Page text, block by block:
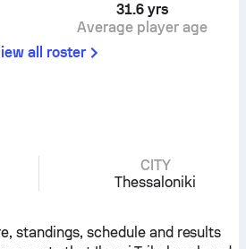
31.6 yrs
Average player age
all roster
CITY
Thessaloniki
standings, schedule and results